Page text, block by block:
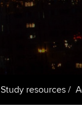
Study resources